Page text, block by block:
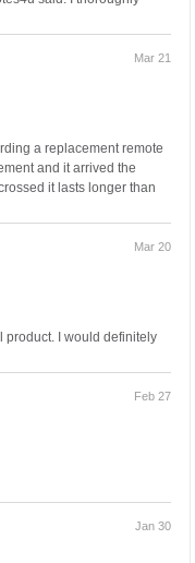
Mar 21
a replacement remote
and it arrived the
it lasts longer than
Mar 20
product. I would definitely
Feb 27
Jan 30